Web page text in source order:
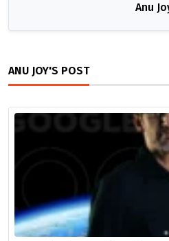
Anu
ANU JOY'S POST